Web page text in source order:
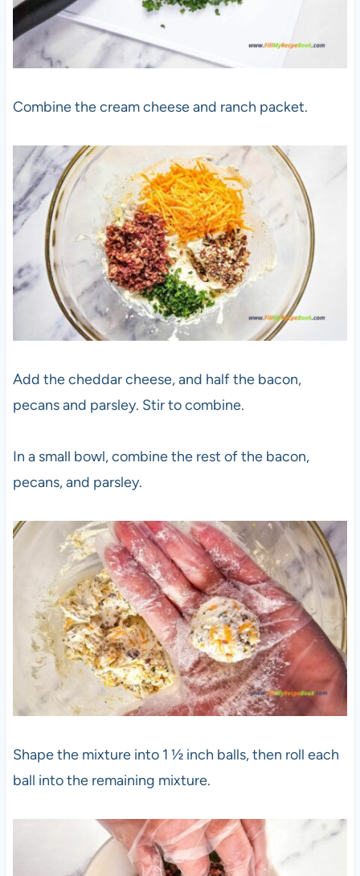
Combine the cream cheese and ranch packet.
Add the cheddar cheese, and half the bacon,
pecans and parsley. Stir to combine.
In a small bowl, combine the rest of the bacon,
pecans, and parsley.
Shape the mixture into 1 ½ inch balls, then roll each
ball into the remaining mixture.